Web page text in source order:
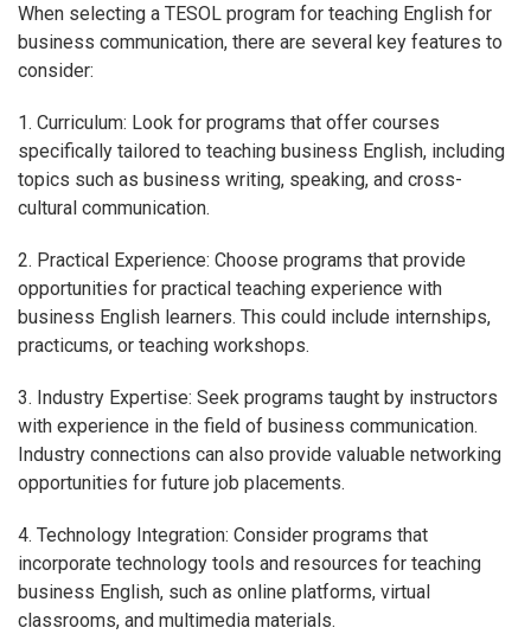
When selecting a TESOL program for teaching English for
business communication, there are several key features to
consider:
1. Curriculum: Look for programs that offer courses
specifically tailored to teaching business English, including
topics such as business writing, speaking, and cross-
cultural communication.
2. Practical Experience: Choose programs that provide
opportunities for practical teaching experience with
business English learners. This could include internships,
practicums, or teaching workshops.
3. Industry Expertise: Seek programs taught by instructors
with experience in the field of business communication.
Industry connections can also provide valuable networking
opportunities for future job placements.
4. Technology Integration: Consider programs that
incorporate technology tools and resources for teaching
business English, such as online platforms, virtual
classrooms, and multimedia materials.